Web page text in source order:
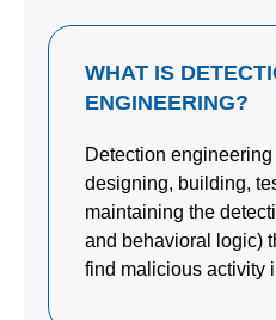
WHAT IS
ENGINEERING?
Detection
designing, building,
maintaining the
and behavioral logic)
find malicious activity